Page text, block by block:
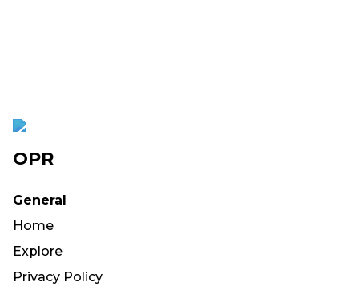
OPR
General
Home
Explore
Privacy Policy